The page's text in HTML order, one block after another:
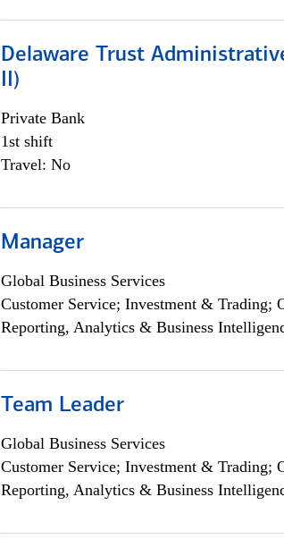
Delaware Trust
II)
Private Bank
1st shift
Travel: No
Manager
Global Business Services
Customer Service; Investment & Trading;
Reporting, Analytics & Business
Team Leader
Global Business Services
Customer Service; Investment & Trading;
Reporting, Analytics & Business